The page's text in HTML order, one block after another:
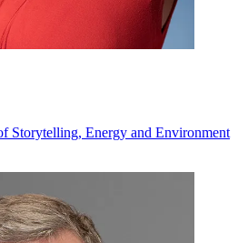
Storytelling, Energy and Environment